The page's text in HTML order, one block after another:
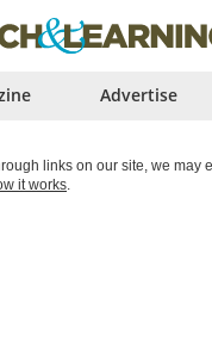
Advertise
links on our site, we may
it works.